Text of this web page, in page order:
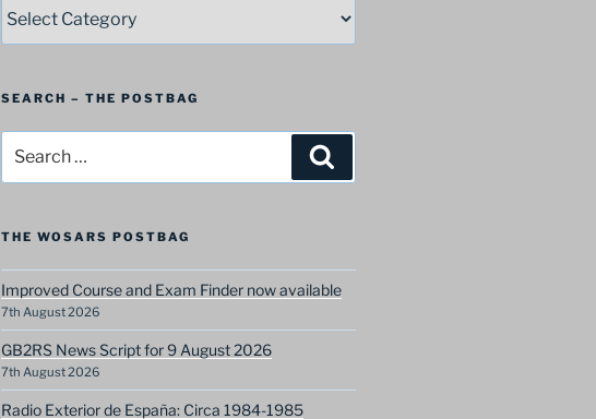
–
A
Category
SEARCH – THE POSTBAG
for:
THE WOSARS POSTBAG
Improved Course and Exam Finder now available
7th August 2026
GB2RS News Script for 9 August 2026
7th August 2026
Radio Exterior de España: Circa 1984-1985